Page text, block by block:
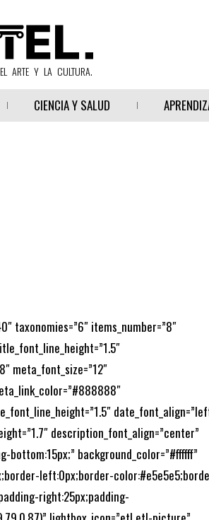
ARTE Y LA CULTURA.
CIENCIA Y SALUD
taxonomies=”6″ items_number=”8″
meta_font_size=”12″
description_font_align=”center”
bottom:15px;” background_color=”#ffffff”
left:0px;border-
right:25px;padding-